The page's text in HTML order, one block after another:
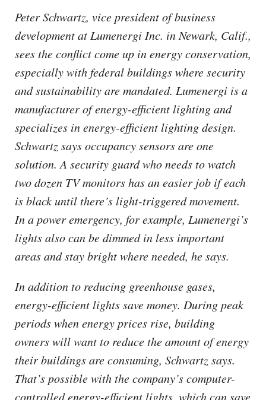
Peter Schwartz, vice president of business
development at Lumenergi Inc. in Newark, Calif.,
sees the conflict come up in energy conservation,
especially with federal buildings where security
and sustainability are mandated. Lumenergi is a
manufacturer of energy-efficient lighting and
specializes in energy-efficient lighting design.
Schwartz says occupancy sensors are one
solution. A security guard who needs to watch
two dozen TV monitors has an easier job if each
is black until there’s light-triggered movement.
In a power emergency, for example, Lumenergi’s
lights also can be dimmed in less important
areas and stay bright where needed, he says.
In addition to reducing greenhouse gases,
energy-efficient lights save money. During peak
periods when energy prices rise, building
owners will want to reduce the amount of energy
their buildings are consuming, Schwartz says.
That’s possible with the company’s computer-
controlled energy-efficient lights, which can save